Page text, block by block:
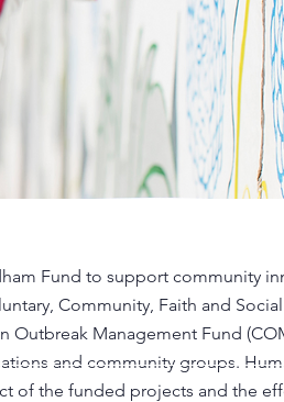
Fund to support community
Community, Faith and Social
Outbreak Management Fund
and community groups.
of the funded projects and the